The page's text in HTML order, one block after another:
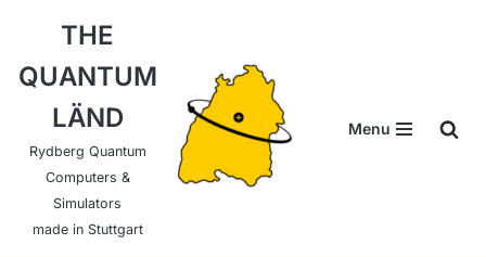
to
content
THE
QUANTUM
LÄND
Rydberg Quantum
Computers &
Simulators
made in Stuttgart
Menu